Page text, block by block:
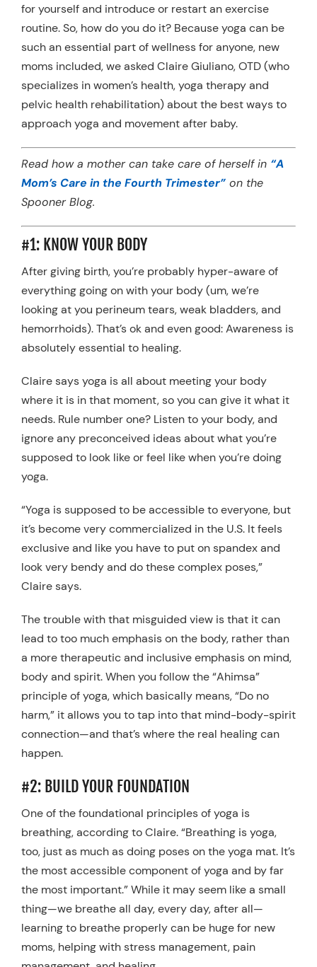
for yourself and introduce or restart an exercise
routine. So, how do you do it? Because yoga can be
such an essential part of wellness for anyone, new
moms included, we asked Claire Giuliano, OTD (who
specializes in women’s health, yoga therapy and
pelvic health rehabilitation) about the best ways to
approach yoga and movement after baby.
Read how a mother can take care of herself in “A
Mom’s Care in the Fourth Trimester”on the
Spooner Blog.
#1: KNOW YOUR BODY
After giving birth, you’re probably hyper-aware of
everything going on with your body (um, we’re
looking at you perineum tears, weak bladders, and
hemorrhoids). That’s ok and even good: Awareness is
absolutely essential to healing.
Claire says yoga is all about meeting your body
where it is in that moment, so you can give it what it
needs. Rule number one? Listen to your body, and
ignore any preconceived ideas about what you’re
supposed to look like or feel like when you’re doing
yoga.
“Yoga is supposed to be accessible to everyone, but
it’s become very commercialized in the U.S. It feels
exclusive and like you have to put on spandex and
look very bendy and do these complex poses,”
Claire says.
The trouble with that misguided view is that it can
lead to too much emphasis on the body, rather than
a more therapeutic and inclusive emphasis on mind,
body and spirit. When you follow the “Ahimsa”
principle of yoga, which basically means, “Do no
harm,” it allows you to tap into that mind-body-spirit
connection—and that’s where the real healing can
happen.
#2: BUILD YOUR FOUNDATION
One of the foundational principles of yoga is
breathing, according to Claire. “Breathing is yoga,
too, just as much as doing poses on the yoga mat. It’s
the most accessible component of yoga and by far
the most important.” While it may seem like a small
thing—we breathe all day, every day, after all—
learning to breathe properly can be huge for new
moms, helping with stress management, pain